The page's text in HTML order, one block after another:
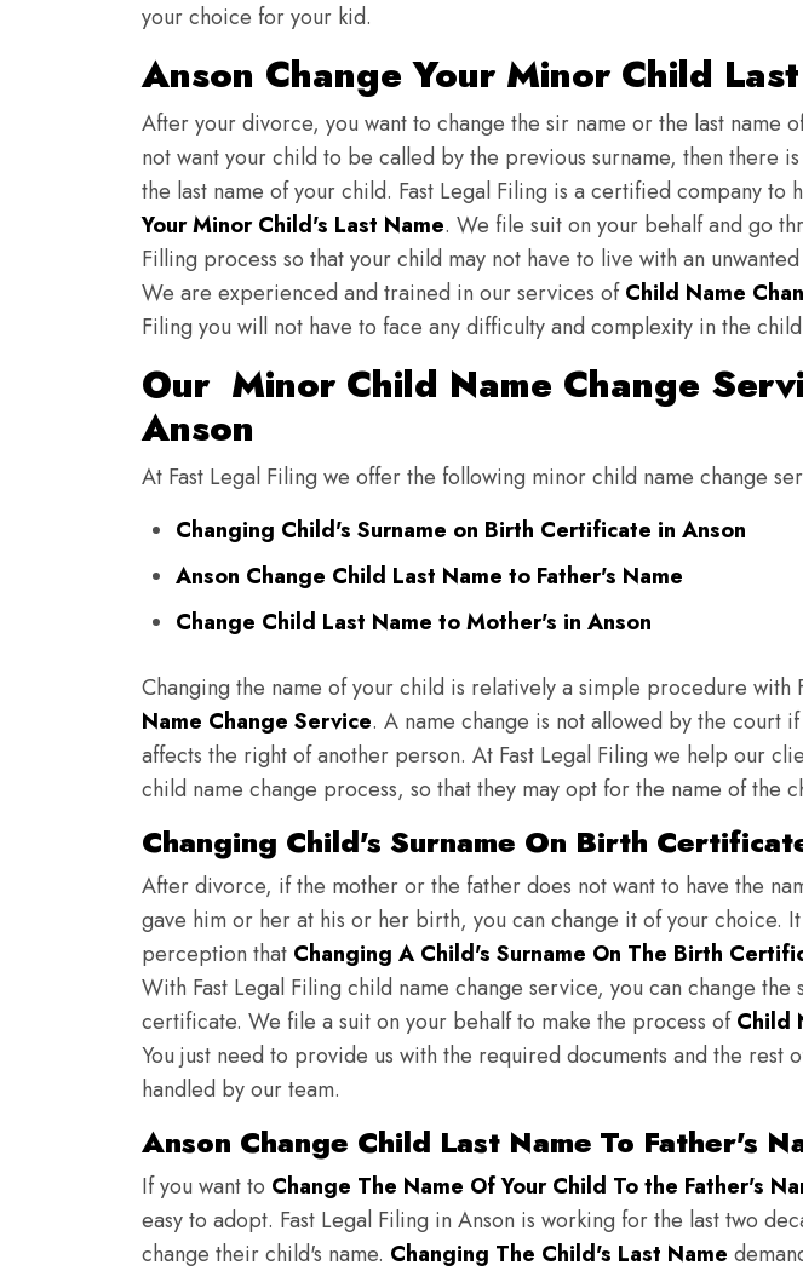
your choice for your kid.
Anson Change Your Minor Child
After your divorce, you want to change the sir name or the last name
not want your child to be called by the previous surname, then there
the last name of your child. Fast Legal Filing is a certified company to
Your Minor Child's Last Name. We file suit on your behalf and go
Filling process so that your child may not have to live with an
We are experienced and trained in our services ofChild Name
Filing you will not have to face any difficulty and complexity in the
Our Minor Child Name Change
Anson
At Fast Legal Filing we offer the following minor child name change
Changing Child's Surname on Birth Certificate in Anson
Anson Change Child Last Name to Father's Name
Change Child Last Name to Mother's in Anson
Changing the name of your child is relatively a simple procedure with
Name Change Service. A name change is not allowed by the court
affects the right of another person. At Fast Legal Filing we help our
child name change process, so that they may opt for the name of the
Changing Child's Surname On Birth
After divorce, if the mother or the father does not want to have the
gave him or her at his or her birth, you can change it of your choice.
perception that Changing A Child's Surname On The Birth
With Fast Legal Filing child name change service, you can change the
certificate. We file a suit on your behalf to make the process ofChild
You just need to provide us with the required documents and the rest
handled by our team.
Anson Change Child Last Name To Father's
If you want to Change The Name Of Your Child To the Father's
easy to adopt. Fast Legal Filing in Anson is working for the last two
change their child's name. Changing The Child's Last Name